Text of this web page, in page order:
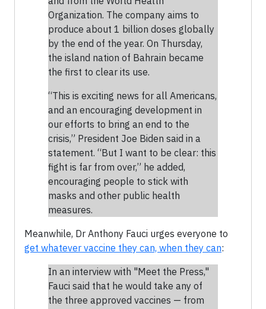
Organization. The company aims to
produce about 1 billion doses globally
by the end of the year. On Thursday,
the island nation of Bahrain became
the first to clear its use.
“This is exciting news for all Americans,
and an encouraging development in
our efforts to bring an end to the
crisis,” President Joe Biden said in a
statement. “But I want to be clear: this
fight is far from over,” he added,
encouraging people to stick with
masks and other public health
measures.
Meanwhile, Dr Anthony Fauci urges everyone to
get whatever vaccine they can, when they can:
In an interview with "Meet the Press,"
Fauci said that he would take any of
the three approved vaccines — from